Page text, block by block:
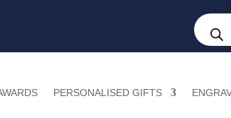
Products
search
PERSONALISED GIFTS